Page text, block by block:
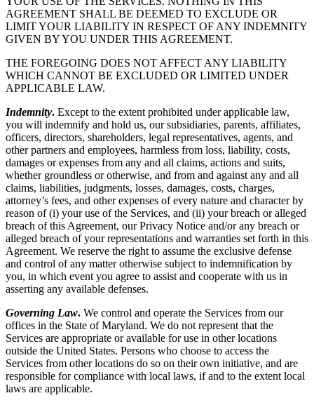
AGREEMENT SHALL BE DEEMED TO EXCLUDE OR
LIMIT YOUR LIABILITY IN RESPECT OF ANY INDEMNITY
GIVEN BY YOU UNDER THIS AGREEMENT.
THE FOREGOING DOES NOT AFFECT ANY LIABILITY
WHICH CANNOT BE EXCLUDED OR LIMITED UNDER
APPLICABLE LAW.
Indemnity. Except to the extent prohibited under applicable law,
you will indemnify and hold us, our subsidiaries, parents, affiliates,
officers, directors, shareholders, legal representatives, agents, and
other partners and employees, harmless from loss, liability, costs,
damages or expenses from any and all claims, actions and suits,
whether groundless or otherwise, and from and against any and all
claims, liabilities, judgments, losses, damages, costs, charges,
attorney’s fees, and other expenses of every nature and character by
reason of (i) your use of the Services, and (ii) your breach or alleged
breach of this Agreement, our Privacy Notice and/or any breach or
alleged breach of your representations and warranties set forth in this
Agreement. We reserve the right to assume the exclusive defense
and control of any matter otherwise subject to indemnification by
you, in which event you agree to assist and cooperate with us in
asserting any available defenses.
Governing Law. We control and operate the Services from our
offices in the State of Maryland. We do not represent that the
Services are appropriate or available for use in other locations
outside the United States. Persons who choose to access the
Services from other locations do so on their own initiative, and are
responsible for compliance with local laws, if and to the extent local
laws are applicable.